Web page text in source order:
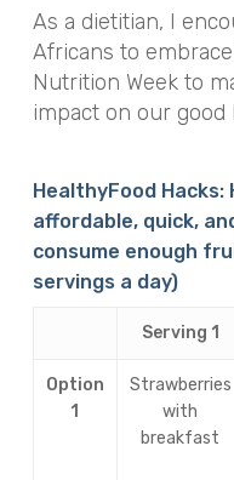
As a dietitian, I
Africans to
Nutrition Week to
impact on our good
HealthyFood Hacks:
affordable, quick,
consume enough
servings a day)
Serving 1
Option
1
Strawberries
with
breakfast